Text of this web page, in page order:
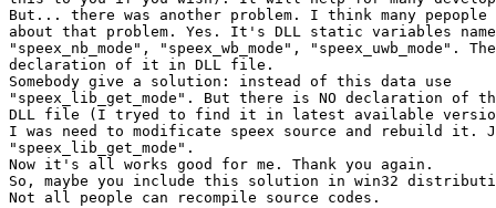
But... there was another problem. I think many pepople
about that problem. Yes. It's DLL static variables
"speex_nb_mode", "speex_wb_mode", "speex_uwb_mode".
declaration of it in DLL file.
Somebody give a solution: instead of this data use
"speex_lib_get_mode". But there is NO declaration of
DLL file (I tryed to find it in latest available
I was need to modificate speex source and rebuild it.
"speex_lib_get_mode".
Now it's all works good for me. Thank you again.
So, maybe you include this solution in win32
Not all people can recompile source codes.